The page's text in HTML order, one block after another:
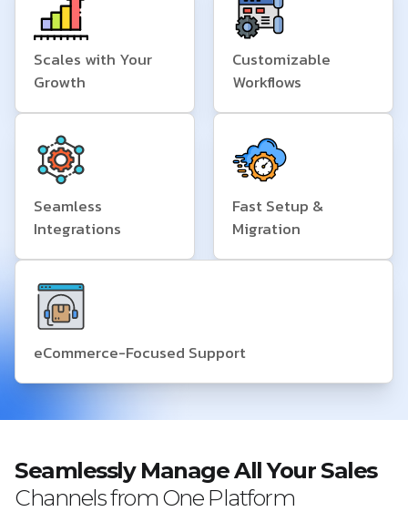
Scales with Your
Growth
Customizable
Workflows
Seamless
Integrations
Fast Setup &
Migration
eCommerce-Focused Support
Seamlessly Manage All Your Sales
Channels from One Platform